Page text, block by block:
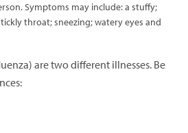
Symptoms may include: a stuffy;
throat; sneezing; watery eyes and
are two different illnesses. Be